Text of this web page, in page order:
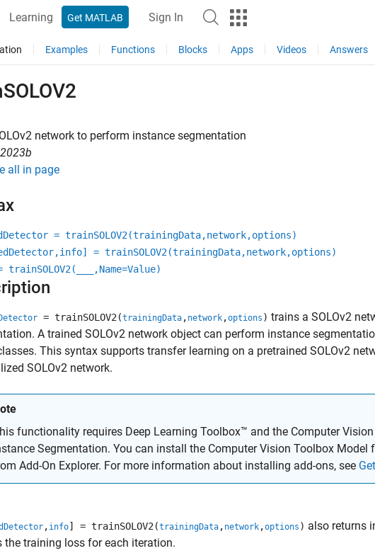
Learning Get MATLAB Sign In
Examples Functions Blocks Apps Videos Answers
network to perform instance segmentation
all in page
= trainSOLOV2(trainingData,network,options)
= trainSOLOV2(trainingData,network,options)
trainSOLOV2( ,Name=Value)
= trainSOLOV2(trainingData , network ,options ) trains a SOLOv2
A trained SOLOv2 network object can perform instance
This syntax supports transfer learning on a pretrained SOLOv2
SOLOv2 network.
functionality requires Deep Learning Toolbox™ and the Computer
Segmentation. You can install the Computer Vision Toolbox Model
Add-On Explorer. For more information about installing add-ons, see
, info] = trainSOLOV2(trainingData , network ,options ) also returns
the training loss for each iteration.